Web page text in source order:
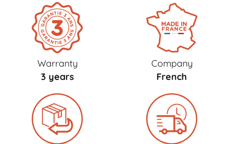
Warranty
3 years
Company
French